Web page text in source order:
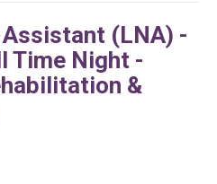
(LNA) -
Time Night -
&